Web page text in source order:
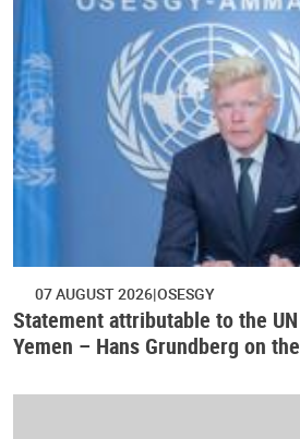
07 AUGUST 2026 OSESGY
Statement attributable to the
Yemen – Hans Grundberg on